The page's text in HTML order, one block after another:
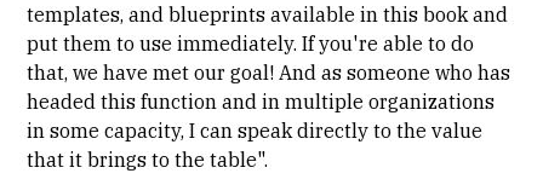
templates, and blueprints available in this book and
put them to use immediately. If you're able to do
that, we have met our goal! And as someone who has
headed this function and in multiple organizations
in some capacity, I can speak directly to the value
that it brings to the table".